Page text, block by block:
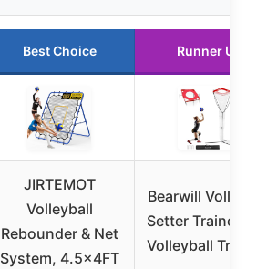
Best Choice Runner Up
JIRTEMOT
Volleyball
Rebounder & Net
System, 4.5x4FT
Bearwill
Setter Trainer
Volleyball